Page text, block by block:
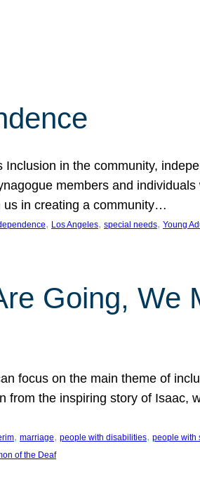
in the community,
members and
us in creating a community…
, Los Angeles, special needs, Young
Going, We
focus on the main theme of
from the inspiring story of Isaac,
, marriage, people with disabilities, people with
of the Deaf